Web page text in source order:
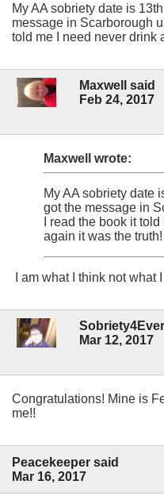
My AA sobriety date is
message in Scarborough
told me I need never drink
Maxwell said
Feb 24, 2017
Maxwell wrote:
My AA sobriety date
got the message in
I read the book it
again it was the truth!
I am what I think not what
Mar 12, 2017
Congratulations! Mine is
me!!
Peacekeeper said
Mar 16, 2017